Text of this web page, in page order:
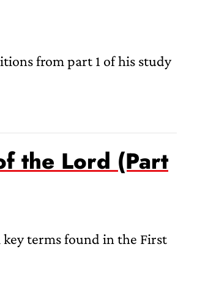
from part 1 of his study
the Lord (Part
key terms found in the First